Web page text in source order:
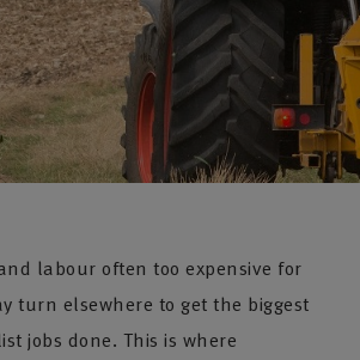
labour often too expensive for
turn elsewhere to get the biggest
jobs done. This is where